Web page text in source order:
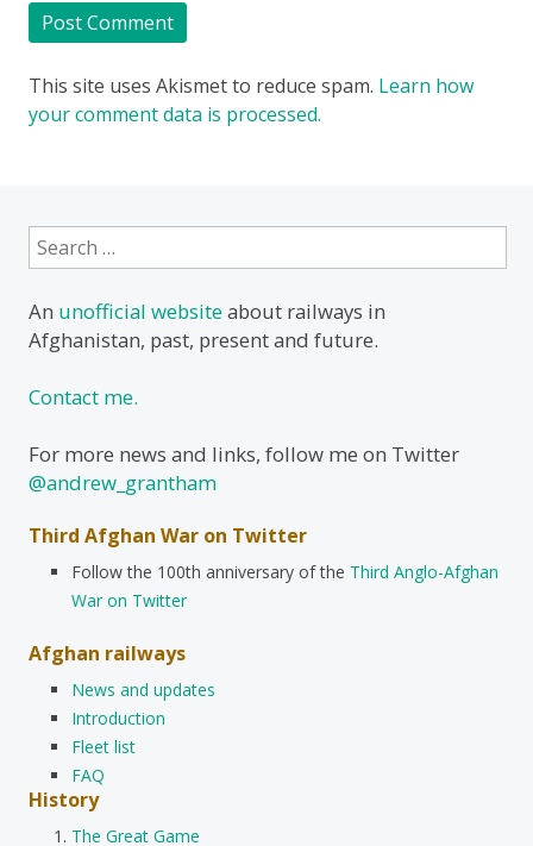
This site uses Akismet to reduce spam. Learn how
your comment data is processed.
Search
for:
An unofficial websiteabout railways in
Afghanistan, past, present and future.
Contact me.
For more news and links, follow me on Twitter
@andrew_grantham
Third Afghan War on Twitter
Follow the 100th anniversary of the Third Anglo-Afghan
War on Twitter
Afghan railways
News and updates
Introduction
Fleet list
FAQ
History
The Great Game